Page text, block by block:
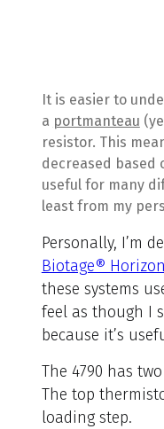
It is easier to
a portmanteau
resistor. This
decreased
useful for many
least from my
Personally, I’m
Biotage®
these systems
feel as though I
because it’s
The 4790 has
The top
loading step.